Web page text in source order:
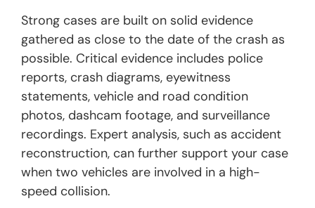
Strong cases are built on solid evidence
gathered as close to the date of the crash as
possible. Critical evidence includes police
reports, crash diagrams, eyewitness
statements, vehicle and road condition
photos, dashcam footage, and surveillance
recordings. Expert analysis, such as accident
reconstruction, can further support your case
when two vehicles are involved in a high-
speed collision.